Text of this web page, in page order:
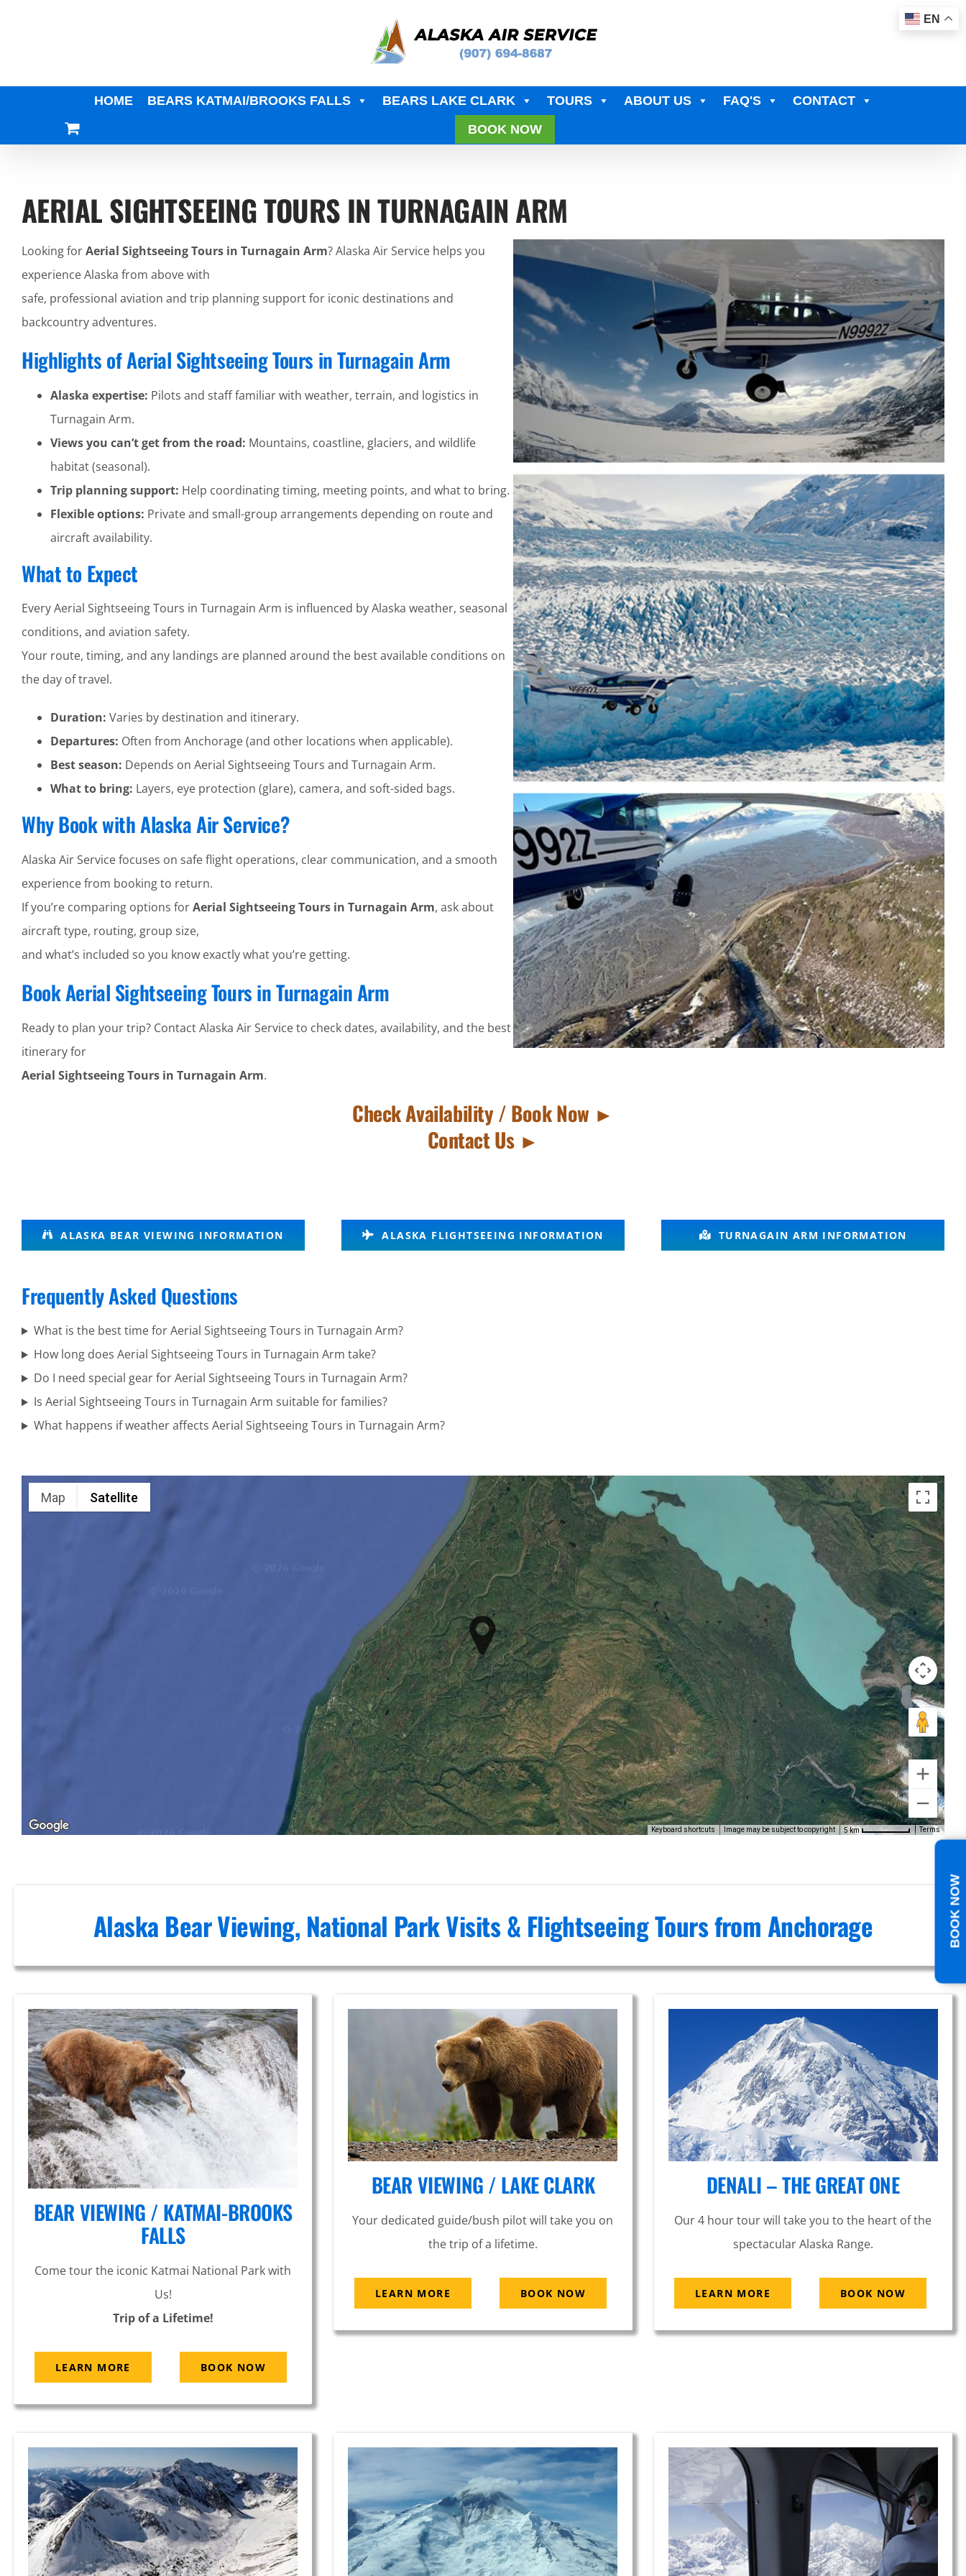
HOME BEARS KATMAI/BROOKS FALLS BEARS LAKE CLARK TOURS ABOUT US FAQ'S
CONTACT
BOOK NOW
AERIAL SIGHTSEEING TOURS IN TURNAGAIN ARM
Looking forAerial Sightseeing Tours in Turnagain Arm? Alaska Air Service helps you
experience Alaska from above with
safe, professional aviation and trip planning support for iconic destinations and
backcountry adventures.
Highlights of Aerial Sightseeing Tours in Turnagain Arm
Alaska expertise: Pilots and staff familiar with weather, terrain, and logistics in
Turnagain Arm.
Views you can’t get from the road: Mountains, coastline, glaciers, and wildlife
habitat (seasonal).
Trip planning support: Help coordinating timing, meeting points, and what to bring.
Flexible options: Private and small-group arrangements depending on route and
aircraft availability.
What to Expect
Every Aerial Sightseeing Tours in Turnagain Arm is influenced by Alaska weather, seasonal
conditions, and aviation safety.
Your route, timing, and any landings are planned around the best available conditions on
the day of travel.
Duration: Varies by destination and itinerary.
Departures: Often from Anchorage (and other locations when applicable).
Best season: Depends on Aerial Sightseeing Tours and Turnagain Arm.
What to bring: Layers, eye protection (glare), camera, and soft-sided bags.
Why Book with Alaska Air Service?
Alaska Air Service focuses on safe flight operations, clear communication, and a smooth
experience from booking to return.
If you’re comparing options forAerial Sightseeing Tours in Turnagain Arm, ask about
aircraft type, routing, group size,
and what’s included so you know exactly what you’re getting.
Book Aerial Sightseeing Tours in Turnagain Arm
Ready to plan your trip? Contact Alaska Air Service to check dates, availability, and the best
itinerary for
Aerial Sightseeing Tours in Turnagain Arm.
Check Availability / Book Now ►
Contact Us ►
Glacier Air
Tours in
National
Park
Volcano
Flightseeing
Spurr
ALASKA BEAR VIEWING INFORMATION ALASKA FLIGHTSEEING INFORMATION TURNAGAIN ARM INFORMATION
Frequently Asked Questions
What is the best time for Aerial Sightseeing Tours in Turnagain Arm?
How long does Aerial Sightseeing Tours in Turnagain Arm take?
Do I need special gear for Aerial Sightseeing Tours in Turnagain Arm?
Is Aerial Sightseeing Tours in Turnagain Arm suitable for families?
What happens if weather affects Aerial Sightseeing Tours in Turnagain Arm?
Map Satellite
Keyboard shortcuts Image may be subject to copyright 5 km Terms
Alaska Bear Viewing, National Park Visits & Flightseeing Tours from Anchorage
BEAR VIEWING / KATMAI-BROOKS
FALLS
Come tour the iconic Katmai National Park with
Us!
Trip of a Lifetime!
LEARN MORE BOOK NOW
BEAR VIEWING / LAKE CLARK
Your dedicated guide/bush pilot will take you on
the trip of a lifetime.
LEARN MORE BOOK NOW
DENALI – THE GREAT ONE
Our 4 hour tour will take you to the heart of the
spectacular Alaska Range.
LEARN MORE BOOK NOW
BOOK NOW
EN